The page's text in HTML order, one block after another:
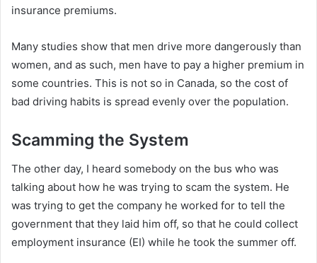
insurance premiums.
Many studies show that men drive more dangerously than
women, and as such, men have to pay a higher premium in
some countries. This is not so in Canada, so the cost of
bad driving habits is spread evenly over the population.
Scamming the System
The other day, I heard somebody on the bus who was
talking about how he was trying to scam the system. He
was trying to get the company he worked for to tell the
government that they laid him off, so that he could collect
employment insurance (EI) while he took the summer off.